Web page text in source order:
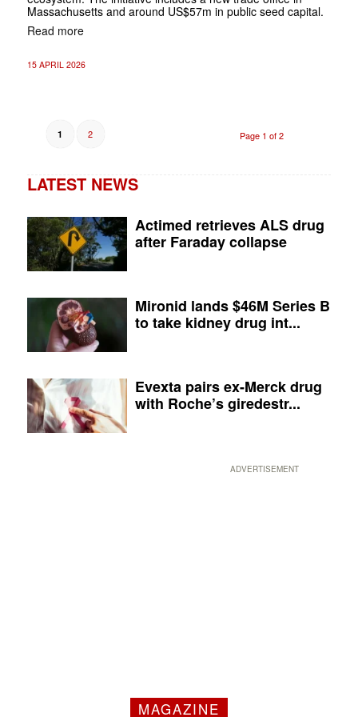
Massachusetts and around US$57m in public seed capital.
Read more
15 APRIL 2026
Page 1 of 2
1 2
LATEST NEWS
Actimed retrieves ALS drug
after Faraday collapse
Mironid lands $46M Series B
to take kidney drug int...
Evexta pairs ex-Merck drug
with Roche’s giredestr...
ADVERTISEMENT
MAGAZINE